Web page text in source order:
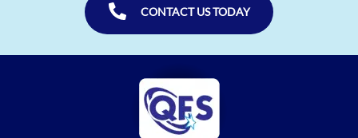
CONTACT US TODAY